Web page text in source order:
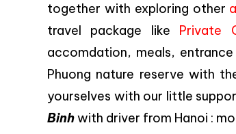
together with exploring other
travel package like Private
accomdation, meals,
Phuong nature reserve with
yourselves with our little
Binhwith driver from Hanoi :